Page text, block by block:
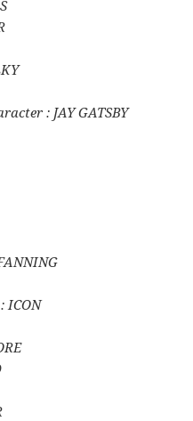
: JAY GATSBY
ICON